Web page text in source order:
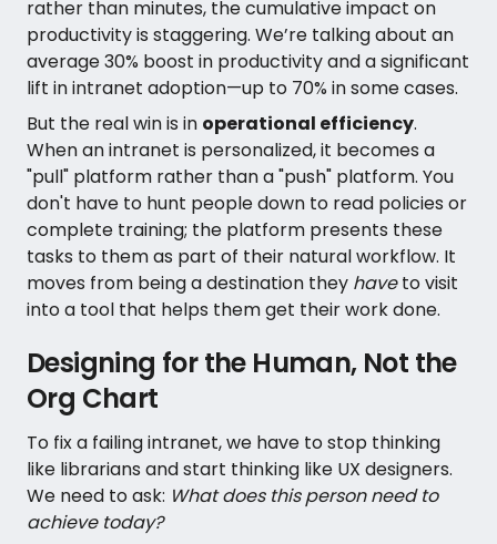
rather than minutes, the cumulative impact on
productivity is staggering. We’re talking about an
average 30% boost in productivity and a significant
lift in intranet adoption—up to 70% in some cases.
But the real win is in operational efficiency.
When an intranet is personalized, it becomes a
"pull" platform rather than a "push" platform. You
don't have to hunt people down to read policies or
complete training; the platform presents these
tasks to them as part of their natural workflow. It
moves from being a destination they haveto visit
into a tool that helps them get their work done.
Designing for the Human, Not the
Org Chart
To fix a failing intranet, we have to stop thinking
like librarians and start thinking like UX designers.
We need to ask: What does this person need to
achieve today?